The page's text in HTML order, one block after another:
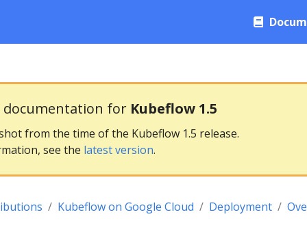
documentation for Kubeflow 1.5
from the time of the Kubeflow 1.5 release.
see the latest version.
Kubeflow on Google Cloud Deployment